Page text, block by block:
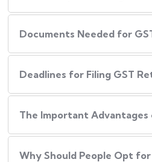
Documents Needed for
The Important Advantages